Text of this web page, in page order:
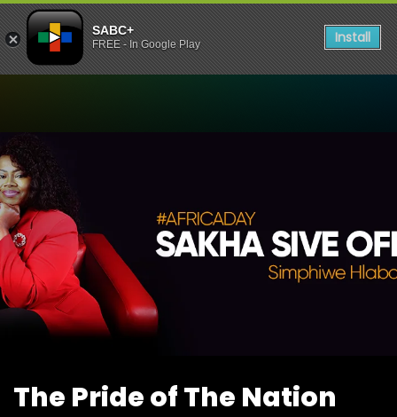
SABC+
FREE - In Google Play Install
Watch The Pride of The
The Pride of The Nation